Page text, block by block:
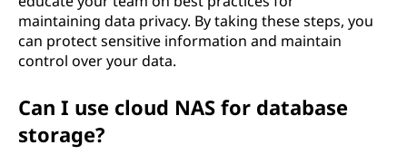
maintaining data privacy. By taking these steps, you
can protect sensitive information and maintain
control over your data.
Can I use cloud NAS for database
storage?